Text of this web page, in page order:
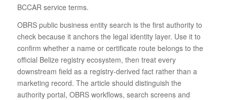
BCCAR service terms.
OBRS public business entity search is the first authority to
check because it anchors the legal identity layer. Use it to
confirm whether a name or certificate route belongs to the
official Belize registry ecosystem, then treat every
downstream field as a registry-derived fact rather than a
marketing record. The article should distinguish the
authority portal, OBRS workflows, search screens and